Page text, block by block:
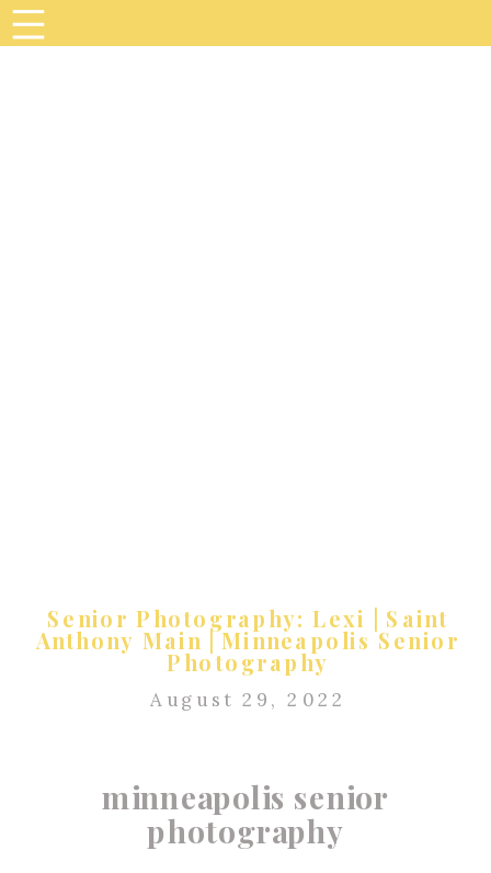
Senior Photography: Lexi | Saint
Anthony Main | Minneapolis Senior
Photography
August 29, 2022
minneapolis senior
photography